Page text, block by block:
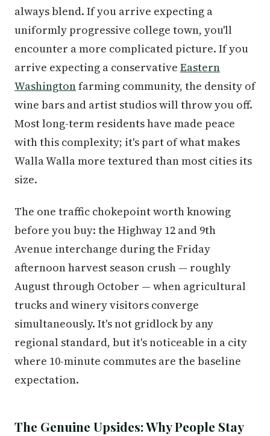
always blend. If you arrive expecting a
uniformly progressive college town, you'll
encounter a more complicated picture. If you
arrive expecting a conservative Eastern
Washingtonfarming community, the density of
wine bars and artist studios will throw you off.
Most long-term residents have made peace
with this complexity; it's part of what makes
Walla Walla more textured than most cities its
size.
The one traffic chokepoint worth knowing
before you buy: the Highway 12 and 9th
Avenue interchange during the Friday
afternoon harvest season crush — roughly
August through October — when agricultural
trucks and winery visitors converge
simultaneously. It's not gridlock by any
regional standard, but it's noticeable in a city
where 10-minute commutes are the baseline
expectation.
The Genuine Upsides: Why People Stay